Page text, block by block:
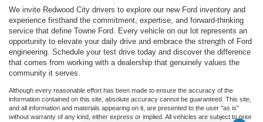
We invite Redwood City drivers to explore our new Ford inventory and
experience firsthand the commitment, expertise, and forward-thinking
service that define Towne Ford. Every vehicle on our lot represents an
opportunity to elevate your daily drive and embrace the strength of Ford
engineering. Schedule your test drive today and discover the difference
that comes from working with a dealership that genuinely values the
community it serves.
Although every reasonable effort has been made to ensure the accuracy of the
information contained on this site, absolute accuracy cannot be guaranteed. This site,
and all information and materials appearing on it, are presented to the user "as is"
without warranty of any kind, either express or implied. All vehicles are subject to prior